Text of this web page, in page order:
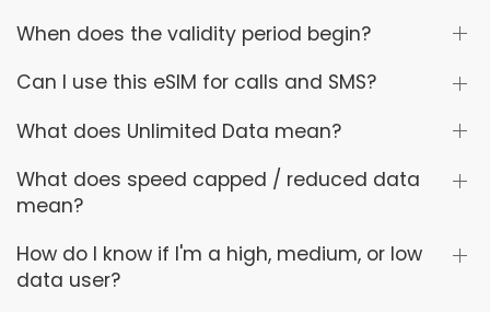
When does the validity period begin?
Can I use this eSIM for calls and SMS?
What does Unlimited Data mean?
What does speed capped / reduced data
mean?
How do I know if I'm a high, medium, or low
data user?